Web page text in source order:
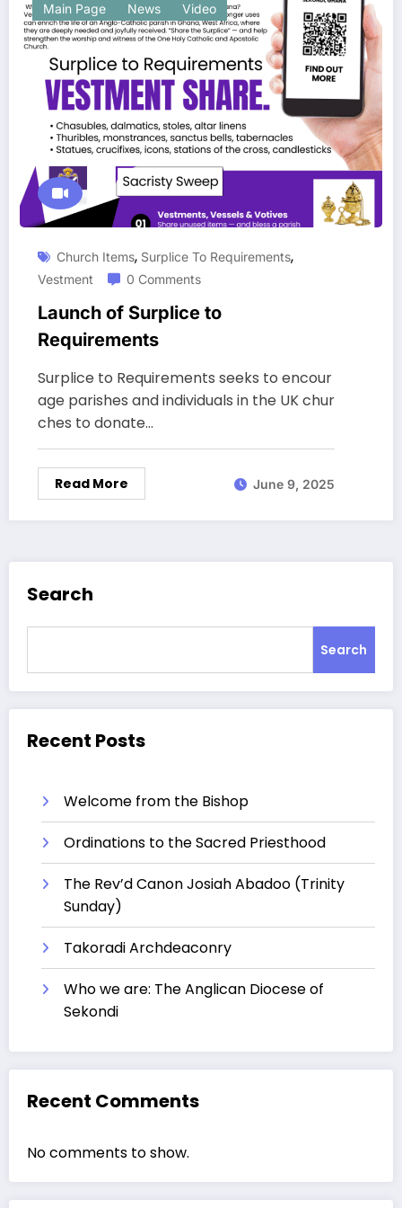
Main Page News Video
Church Items, Surplice To Requirements,
Vestment 0 Comments
Launch of Surplice to
Requirements
Surplice to Requirements seeks to encour
age parishes and individuals in the UK chur
ches to donate…
Read More June 9, 2025
Search
Search
Recent Posts
Welcome from the Bishop
Ordinations to the Sacred Priesthood
The Rev’d Canon Josiah Abadoo (Trinity
Sunday)
Takoradi Archdeaconry
Who we are: The Anglican Diocese of
Sekondi
Recent Comments
No comments to show.